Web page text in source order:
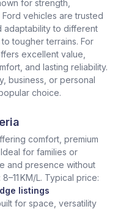
for strength,
vehicles are trusted
adaptability to different
tougher terrains. For
excellent value,
and lasting reliability.
business, or personal
choice.
comfort, premium
for families or
and presence without
KM/L. Typical price:
listings
for space, versatility